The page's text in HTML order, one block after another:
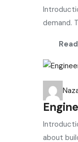
demand.
about